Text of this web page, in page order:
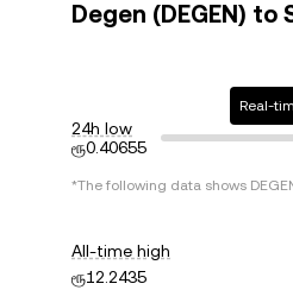
Degen (DEGEN)
24h low
ரூ0.40655
Real-
*The following data shows
All-time high
ரூ12.2435